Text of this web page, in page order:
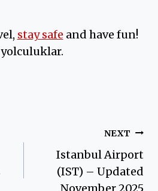
stay safe and have fun!
NEXT
Istanbul Airport
(IST) – Updated
November 2025